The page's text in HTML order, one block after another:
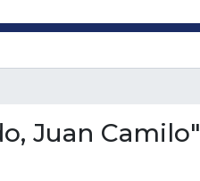
Juan Camilo"